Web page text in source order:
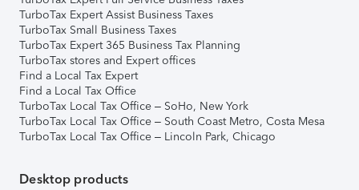
TurboTax Expert Assist Business Taxes
TurboTax Small Business Taxes
TurboTax Expert 365 Business Tax Planning
TurboTax stores and Expert offices
Find a Local Tax Expert
Find a Local Tax Office
TurboTax Local Tax Office – SoHo, New York
TurboTax Local Tax Office – South Coast Metro, Costa Mesa
TurboTax Local Tax Office – Lincoln Park, Chicago
Desktop products